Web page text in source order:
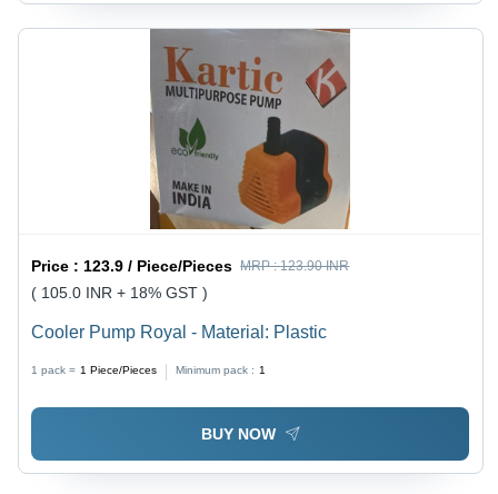
Price :123.9 / Piece/Pieces MRP :123.90 INR
( 105.0 INR + 18% GST )
Cooler Pump Royal - Material: Plastic
1 pack = 1 Piece/Pieces Minimum pack : 1
BUY NOW